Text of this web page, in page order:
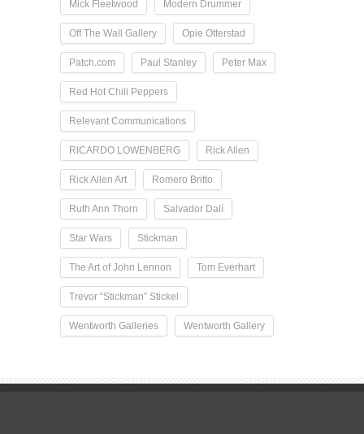
Mick Fleetwood Modern Drummer
Off The Wall Gallery Opie Otterstad
Patch.com Paul Stanley Peter Max
Red Hot Chili Peppers
Relevant Communications
RICARDO LOWENBERG Rick Allen
Rick Allen Art Romero Britto
Ruth Ann Thorn Salvador Dalí
Star Wars Stickman
The Art of John Lennon Tom Everhart
Trevor “Stickman” Stickel
Wentworth Galleries Wentworth Gallery